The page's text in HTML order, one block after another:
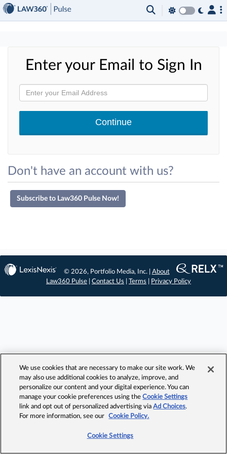
Enter your Email to Sign In
Don't have an account with us?
Subscribe to Law360 Pulse Now!
© 2026, Portfolio Media, Inc. | About
Law360 Pulse
Contact Us Terms Privacy Policy
×
We use cookies that are necessary to make our site work. We
may also use additional cookies to analyze, improve, and
personalize our content and your digital experience. You can
manage your cookie preferences using theCookie Settings
link and opt out of personalized advertising viaAd Choices.
For more information, see our
Cookie Policy.
Cookie Settings